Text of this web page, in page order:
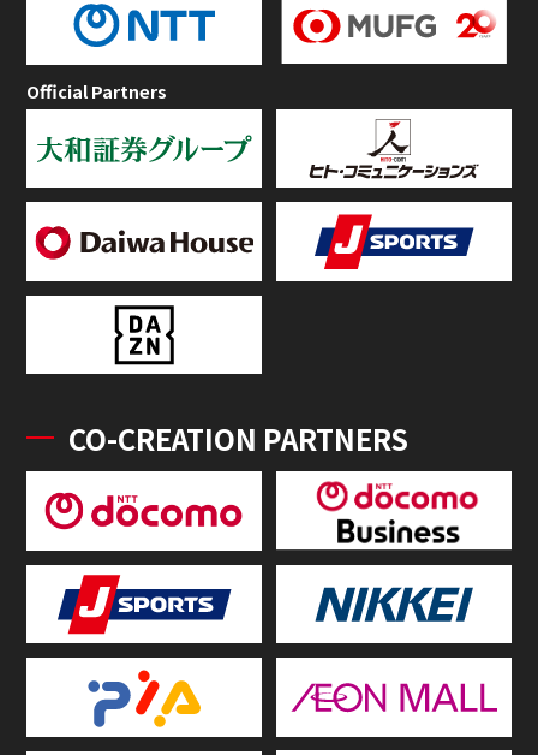
Official Partners
CO-CREATION PARTNERS